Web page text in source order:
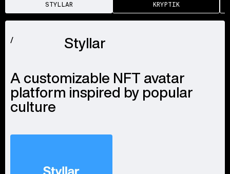
STYLLAR KRYPTIK
/
Styllar
A customizable NFT avatar
platform inspired by popular
culture